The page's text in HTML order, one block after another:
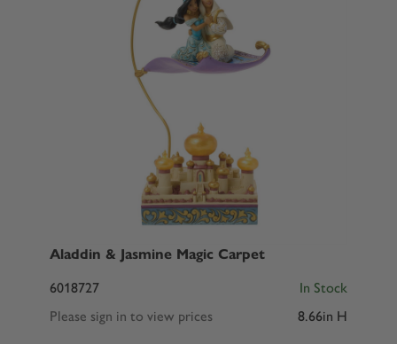
Aladdin & Jasmine Magic Carpet
6018727
In Stock
Please sign in to view prices
8.66in H